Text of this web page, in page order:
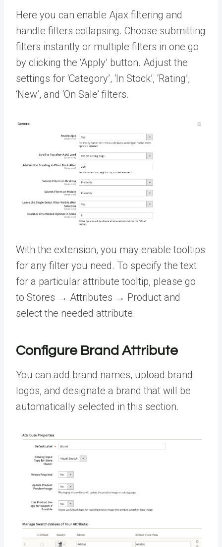
Here you can enable Ajax filtering and
handle filters collapsing. Choose submitting
filters instantly or multiple filters in one go
by clicking the ‘Apply’ button. Adjust the
settings for ‘Category’, ‘In Stock’, ‘Rating’,
‘New’, and ‘On Sale’ filters.
With the extension, you may enable tooltips
for any filter you need. To specify the text
for a particular attribute tooltip, please go
to Stores → Attributes → Product and
select the needed attribute.
Configure Brand Attribute
You can add brand names, upload brand
logos, and designate a brand that will be
automatically selected in this section.